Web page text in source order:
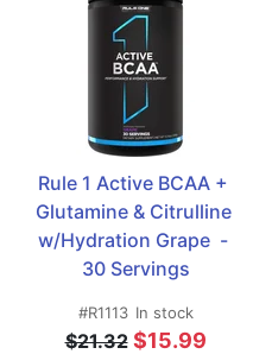
Rule 1 Active BCAA +
Glutamine & Citrulline
w/Hydration Grape  -
30 Servings
#R1113 In stock
$21.32 $15.99